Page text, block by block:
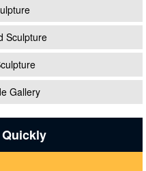
Sculpture
Gallery